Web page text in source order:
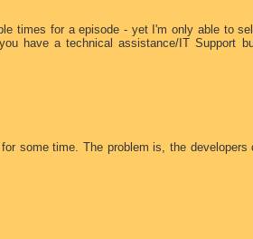
times for a episode - yet I'm only able to
have a technical assistance/IT Support
some time. The problem is, the developers